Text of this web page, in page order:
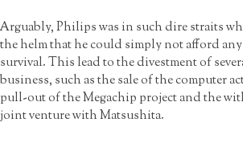
Arguably, Philips was in such dire straits
the helm that he could simply not afford
survival. This lead to the divestment of
business, such as the sale of the computer
pull-out of the Megachip project and the
joint venture with Matsushita.